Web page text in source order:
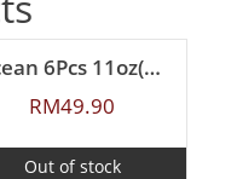
Ocean 6Pcs 11oz(315ml) Nouveau Coffee
RM49.90
Out of stock